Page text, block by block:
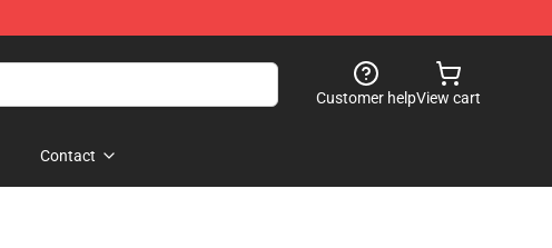
Customer helpView cart
Contact